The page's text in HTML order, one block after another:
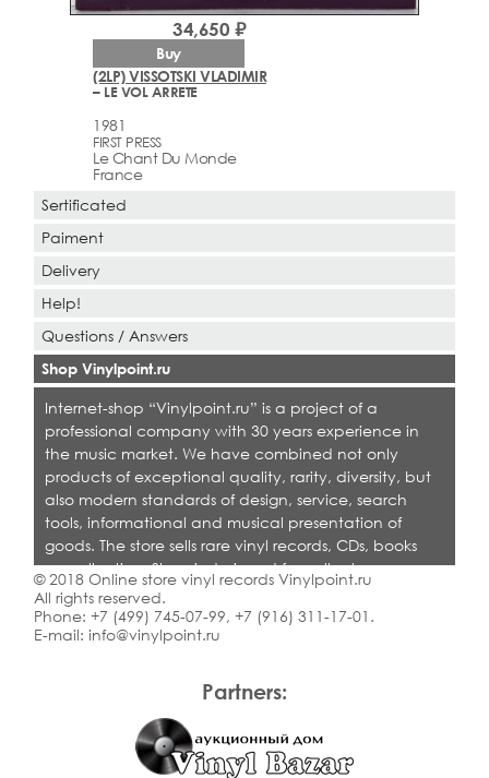
(2LP) VISSOTSKI VLADIMIR
– LE VOL ARRETE
1981
FIRST PRESS
Le Chant Du Monde
France
34,650 ₽
Buy
Partners:
Sertificated
Paiment
Delivery
Help!
Questions / Answers
Shop Vinylpoint.ru
Internet-shop “Vinylpoint.ru” is a project of a
professional company with 30 years experience in
the music market. We have combined not only
products of exceptional quality, rarity, diversity, but
also modern standards of design, service, search
tools, informational and musical presentation of
goods. The store sells rare vinyl records, CDs, books
on collecting. Shop is designed for collectors,
dealers and all who love quality music.
© 2018 Online store vinyl records Vinylpoint.ru
All rights reserved.
Phone: +7 (499) 745-07-99, +7 (916) 311-17-01 .
E-mail: info@vinylpoint.ru